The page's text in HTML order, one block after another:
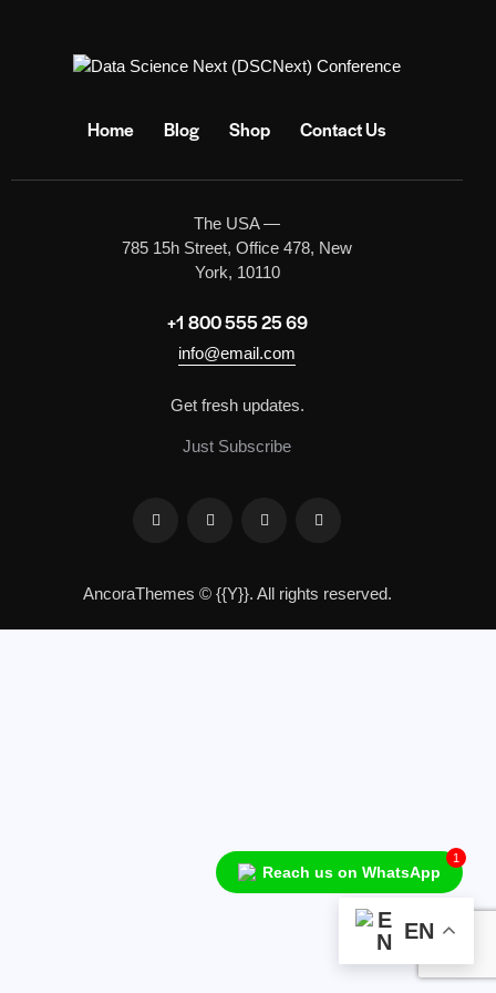
Home Blog Shop Contact Us
The USA —
785 15h Street, Office 478, New
York, 10110
+1 800 555 25 69
info@email.com
Get fresh updates.
Just Subscribe
AncoraThemes © {{Y}}. All rights reserved.
EN
Reach us on WhatsApp
1